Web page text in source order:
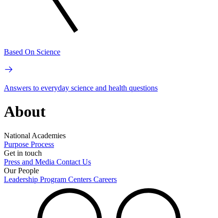
Based On Science
Answers to everyday science and health questions
About
National Academies
Purpose Process
Get in touch
Press and Media Contact Us
Our People
Leadership Program Centers Careers